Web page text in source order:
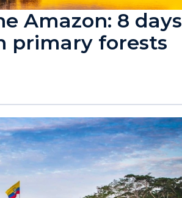
Amazon: 8 days
primary forests